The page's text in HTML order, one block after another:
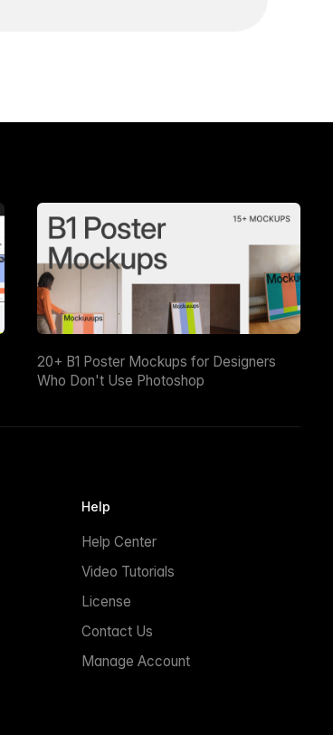
20+ B1 Poster Mockups for Designers
Who Don't Use Photoshop
Help
Help Center
Video Tutorials
License
Contact Us
Manage Account